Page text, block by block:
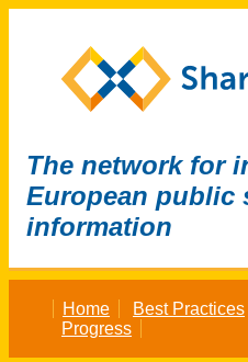
The network for
European public
information
Home Best Practices
Progress